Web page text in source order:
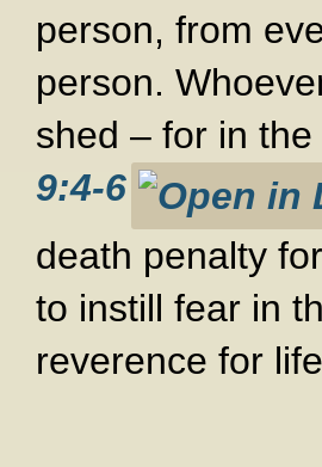
person, from
person.
shed – for in
9:4-6
death penalty
to instill fear in
reverence for